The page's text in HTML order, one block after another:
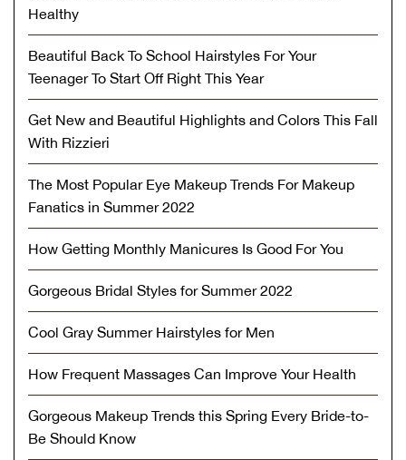
Healthy
Beautiful Back To School Hairstyles For Your
Teenager To Start Off Right This Year
Get New and Beautiful Highlights and Colors This Fall
With Rizzieri
The Most Popular Eye Makeup Trends For Makeup
Fanatics in Summer 2022
How Getting Monthly Manicures Is Good For You
Gorgeous Bridal Styles for Summer 2022
Cool Gray Summer Hairstyles for Men
How Frequent Massages Can Improve Your Health
Gorgeous Makeup Trends this Spring Every Bride-to-
Be Should Know